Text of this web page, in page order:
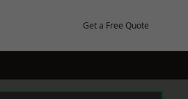
Get a Free Quote